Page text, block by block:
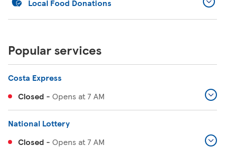
Local Food Donations
Popular services
Costa Express
Closed - Opens at7 AM
National Lottery
Closed - Opens at7 AM